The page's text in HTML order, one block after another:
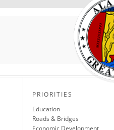
PRIORITIES
Education
Roads & Bridges
Economic Development